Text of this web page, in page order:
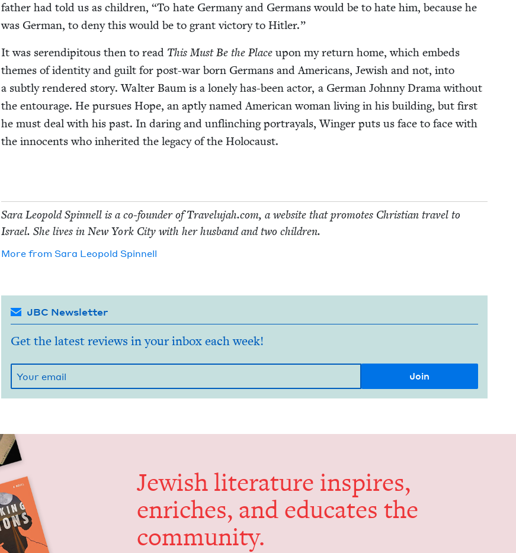
father had told us as chil­dren, “To hate Ger­many and Ger­mans would be to hate him, because he
was Ger­man, to deny this would be to grant vic­to­ry to Hitler.”
It was serendip­i­tous then to read This Must Be the Placeupon my return home, which embeds
themes of iden­ti­ty and guilt for post-war born Ger­mans and Amer­i­cans, Jew­ish and not, into
a sub­tly ren­dered sto­ry. Wal­ter Baum is a lone­ly has-been actor, a Ger­man John­ny Dra­ma with­out
the entourage. He pur­sues Hope, an apt­ly named Amer­i­can woman liv­ing in his build­ing, but first
he must deal with his past. In dar­ing and unflinch­ing por­tray­als, Winger puts us face to face with
the inno­cents who inher­it­ed the lega­cy of the Holocaust.
Sara Leopold Spin­nell is a co-founder of Trav​elu​jah​.com, a web­site that pro­motes Chris­t­ian trav­el to
Israel. She lives in New York City with her hus­band and two children.
More from Sara Leopold Spinnell
JBC Newsletter
Get the latest reviews in your inbox each week!
Jew­ish lit­er­a­ture inspires,
enrich­es, and edu­cates the
community.